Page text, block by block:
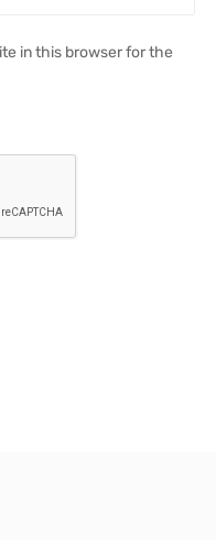
in this browser for the